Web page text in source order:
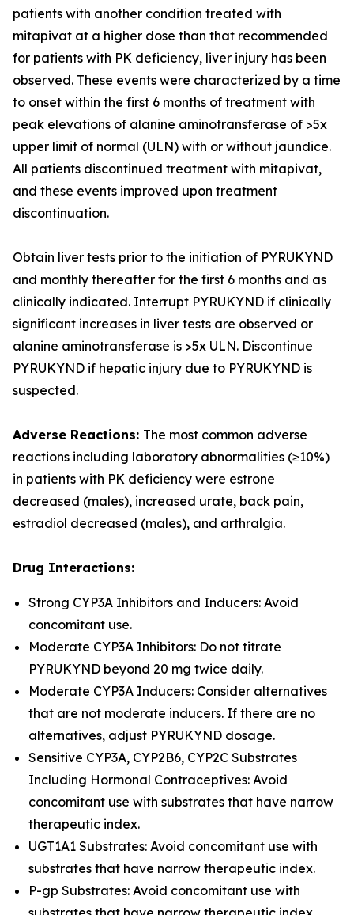
patients with another condition treated with
mitapivat at a higher dose than that recommended
for patients with PK deficiency, liver injury has been
observed. These events were characterized by a time
to onset within the first 6 months of treatment with
peak elevations of alanine aminotransferase of >5x
upper limit of normal (ULN) with or without jaundice.
All patients discontinued treatment with mitapivat,
and these events improved upon treatment
discontinuation.
Obtain liver tests prior to the initiation of PYRUKYND
and monthly thereafter for the first 6 months and as
clinically indicated. Interrupt PYRUKYND if clinically
significant increases in liver tests are observed or
alanine aminotransferase is >5x ULN. Discontinue
PYRUKYND if hepatic injury due to PYRUKYND is
suspected.
Adverse Reactions: The most common adverse
reactions including laboratory abnormalities (≥10%)
in patients with PK deficiency were estrone
decreased (males), increased urate, back pain,
estradiol decreased (males), and arthralgia.
Drug Interactions:
Strong CYP3A Inhibitors and Inducers: Avoid
concomitant use.
Moderate CYP3A Inhibitors: Do not titrate
PYRUKYND beyond 20 mg twice daily.
Moderate CYP3A Inducers: Consider alternatives
that are not moderate inducers. If there are no
alternatives, adjust PYRUKYND dosage.
Sensitive CYP3A, CYP2B6, CYP2C Substrates
Including Hormonal Contraceptives: Avoid
concomitant use with substrates that have narrow
therapeutic index.
UGT1A1 Substrates: Avoid concomitant use with
substrates that have narrow therapeutic index.
P-gp Substrates: Avoid concomitant use with